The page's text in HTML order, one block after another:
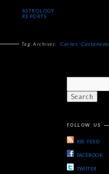
ASTROLOGY
REPORTS
Tag Archives:Carlos Castaneda
FOLLOW US
RSS FEED
FACEBOOK
TWIITER